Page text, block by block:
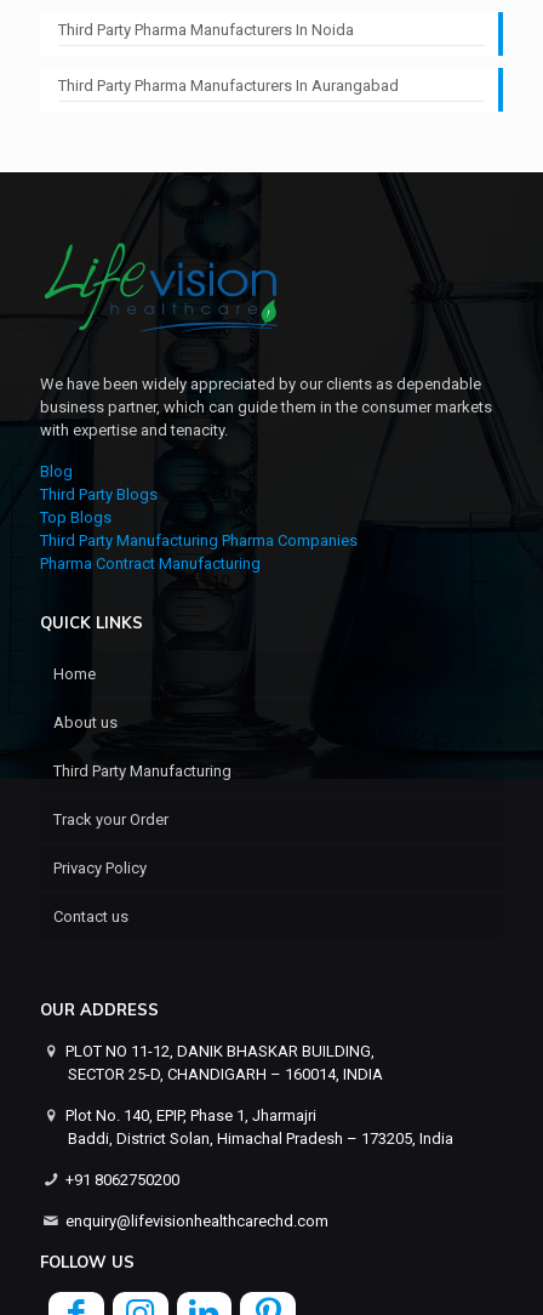
Third Party Pharma Manufacturers In Noida
Third Party Pharma Manufacturers In Aurangabad
We have been widely appreciated by our clients as dependable
business partner, which can guide them in the consumer markets
with expertise and tenacity.
Blog
Third Party Blogs
Top Blogs
Third Party Manufacturing Pharma Companies
Pharma Contract Manufacturing
QUICK LINKS
Home
About us
Third Party Manufacturing
Track your Order
Privacy Policy
Contact us
OUR ADDRESS
PLOT NO 11-12, DANIK BHASKAR BUILDING,
SECTOR 25-D, CHANDIGARH – 160014, INDIA
Plot No. 140, EPIP, Phase 1, Jharmajri
Baddi, District Solan, Himachal Pradesh – 173205, India
+91 8062750200
enquiry@lifevisionhealthcarechd.com
FOLLOW US